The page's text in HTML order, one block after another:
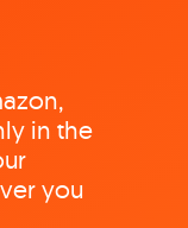
in the
you